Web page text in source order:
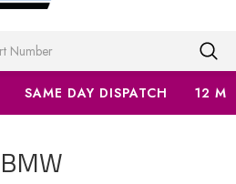
SAME DAY DISPATCH 12
BMW